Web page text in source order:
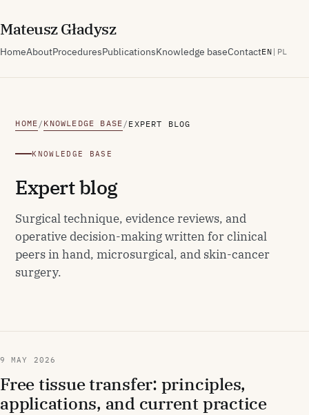
MateuszGładysz
HomeAboutProceduresPublicationsKnowledge baseContactEN | PL
HOME / KNOWLEDGE BASE / EXPERT BLOG
KNOWLEDGE BASE
Expert blog
Surgical technique, evidence reviews, and
operative decision-making written for clinical
peers in hand, microsurgical, and skin-cancer
surgery.
9 MAY 2026
Free tissue transfer: principles,
applications, and current practice